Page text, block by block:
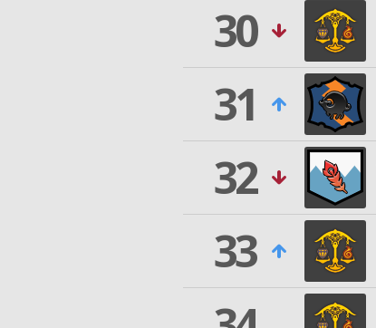
30
31
32
33